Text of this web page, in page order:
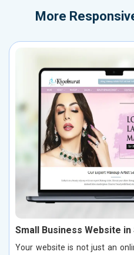
More
Small Business Website
Your website is not just an